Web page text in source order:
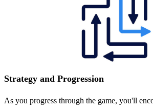
Strategy and Progression
As you progress through the game, you'll